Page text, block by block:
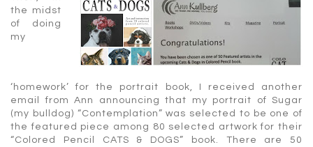
the midst
of doing
my
‘homework’ for the portrait book, I received another
email from Ann announcing that my portrait of Sugar
(my bulldog) “Contemplation” was selected to be one of
the featured piece among 80 selected artwork for their
“Colored Pencil CATS & DOGS” book. There are 50